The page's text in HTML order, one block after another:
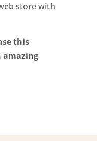
store with
this
amazing